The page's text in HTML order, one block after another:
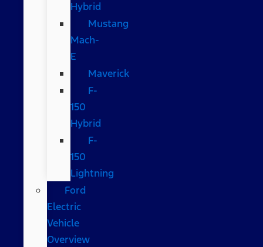
Hybrid
Mustang
Mach-
E
Maverick
F-
150
Hybrid
F-
150
Lightning
Ford
Electric
Vehicle
Overview